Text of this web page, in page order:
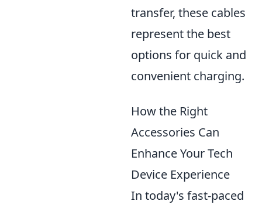
transfer, these cables
represent the best
options for quick and
convenient charging.
How the Right
Accessories Can
Enhance Your Tech
Device Experience
In today's fast-paced